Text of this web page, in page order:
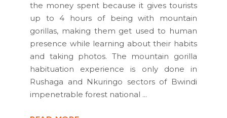
the money spent because it gives tourists
up to 4 hours of being with mountain
gorillas, making them get used to human
presence while learning about their habits
and taking photos. The mountain gorilla
habituation experience is only done in
Rushaga and Nkuringo sectors of Bwindi
impenetrable forest national